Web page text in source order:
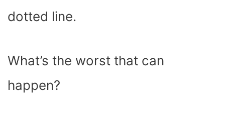
dotted line.
What’s the worst that can
happen?